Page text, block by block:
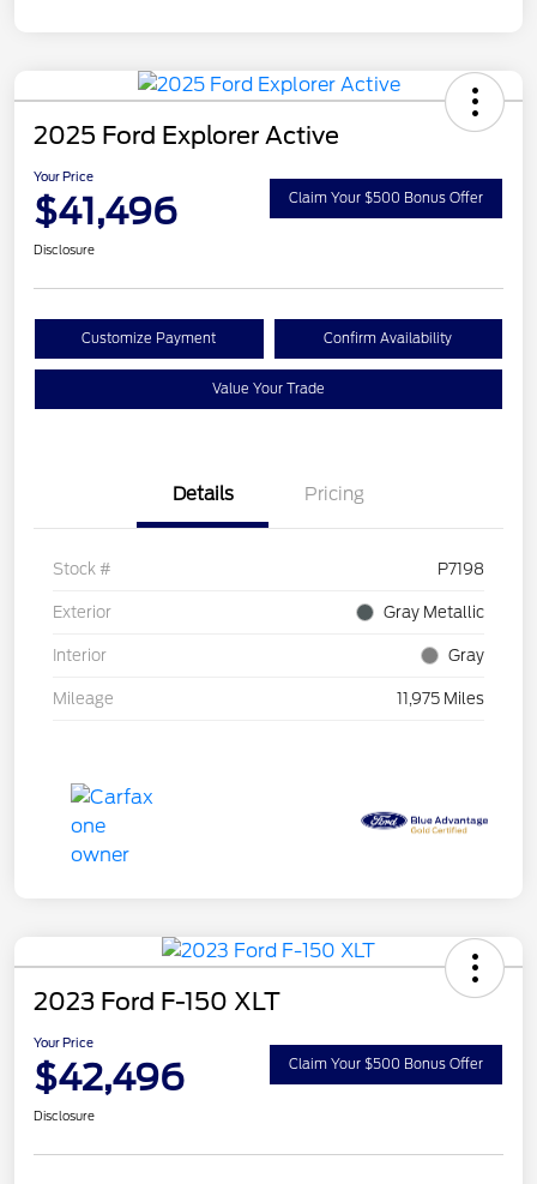
2025 Ford Explorer Active
Your Price
$41,496 Claim Your $500 Bonus Offer
Disclosure
Customize Payment Confirm Availability
Value Your Trade
Details Pricing
Stock # P7198
Exterior Gray Metallic
Interior Gray
Mileage 11,975 Miles
2023 Ford F-150 XLT
Your Price
$42,496 Claim Your $500 Bonus Offer
Disclosure